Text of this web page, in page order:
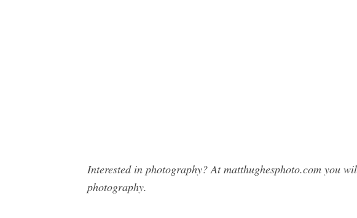
Interested in photography? At matthughesphoto.com you
photography.